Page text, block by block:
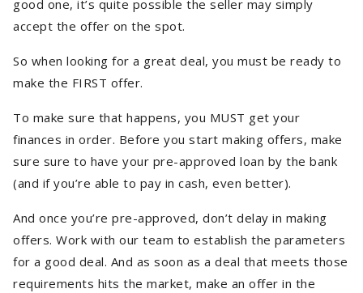
good one, it’s quite possible the seller may simply
accept the offer on the spot.
So when looking for a great deal, you must be ready to
make the FIRST offer.
To make sure that happens, you MUST get your
finances in order. Before you start making offers, make
sure sure to have your pre-approved loan by the bank
(and if you’re able to pay in cash, even better).
And once you’re pre-approved, don’t delay in making
offers. Work with our team to establish the parameters
for a good deal. And as soon as a deal that meets those
requirements hits the market, make an offer in the